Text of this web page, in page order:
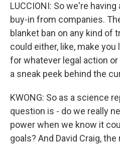
LUCCIONI: So we're
buy-in from companies.
blanket ban on any kind of
could either, like, make you
for whatever legal action
a sneak peek behind the
KWONG: So as a science
question is - do we really
power when we know it
goals? And David Craig,